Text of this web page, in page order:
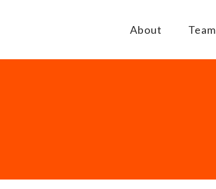
About Team